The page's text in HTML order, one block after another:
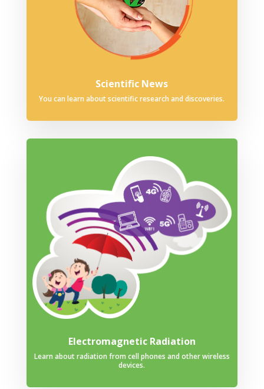
Scientific News
You can learn about scientific research and discoveries.
Electromagnetic Radiation
Learn about radiation from cell phones and other wireless
devices.